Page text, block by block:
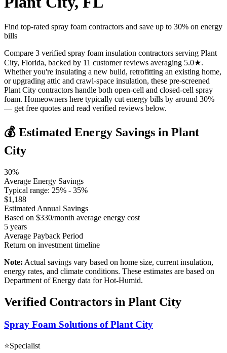
Find top-rated spray foam contractors and save up to 30% on energy
bills
Compare 3 verified spray foam insulation contractors serving Plant
City, Florida, backed by 11 customer reviews averaging 5.0★.
Whether you're insulating a new build, retrofitting an existing home,
or upgrading attic and crawl-space insulation, these pre-screened
Plant City contractors handle both open-cell and closed-cell spray
foam. Homeowners here typically cut energy bills by around 30%
— get free quotes and read verified reviews below.
💰 Estimated Energy Savings in Plant
City
30%
Average Energy Savings
Typical range: 25% - 35%
$1,188
Estimated Annual Savings
Based on $330/month average energy cost
5 years
Average Payback Period
Return on investment timeline
Note: Actual savings vary based on home size, current insulation,
energy rates, and climate conditions. These estimates are based on
Department of Energy data forHot-Humid.
Verified Contractors in Plant City
Spray Foam Solutions of Plant City
⭐Specialist